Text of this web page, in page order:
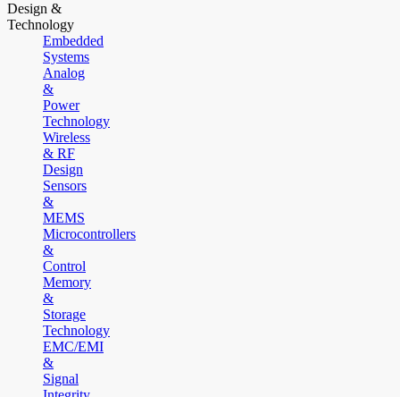
Design &
Technology
Embedded
Systems
Analog
&
Power
Technology
Wireless
& RF
Design
Sensors
&
MEMS
Microcontrollers
&
Control
Memory
&
Storage
Technology
EMC/EMI
&
Signal